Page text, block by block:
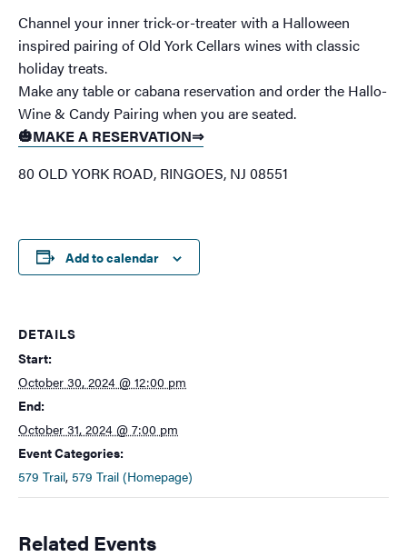
Channel your inner trick-or-treater with a Halloween
inspired pairing of Old York Cellars wines with classic
holiday treats.
Make any table or cabana reservation and order the Hallo-
Wine & Candy Pairing when you are seated.
🎃MAKE A RESERVATION⇒
80 OLD YORK ROAD, RINGOES, NJ 08551
Add to calendar
DETAILS
Start:
October 30, 2024 @ 12:00 pm
End:
October 31, 2024 @ 7:00 pm
Event Categories:
579 Trail, 579 Trail (Homepage)
Related Events